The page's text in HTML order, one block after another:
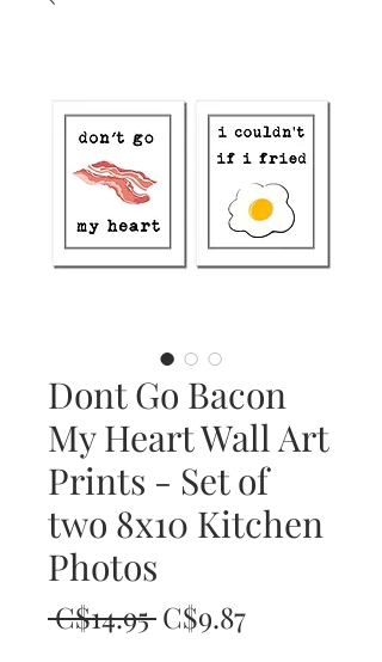
Dont Go Bacon
My Heart Wall Art
Prints - Set of
two 8x10 Kitchen
Photos
C$14.95 Regular
C$9.87Sale